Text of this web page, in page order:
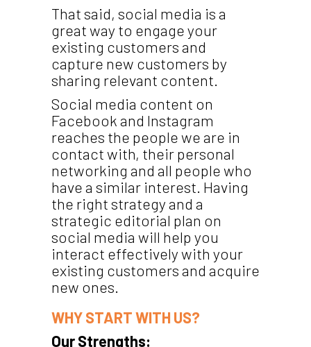
That said, social media is a
great way to engage your
existing customers and
capture new customers by
sharing relevant content.
Social media content on
Facebook and Instagram
reaches the people we are in
contact with, their personal
networking and all people who
have a similar interest. Having
the right strategy and a
strategic editorial plan on
social media will help you
interact effectively with your
existing customers and acquire
new ones.
WHY START WITH US?
Our Strengths: